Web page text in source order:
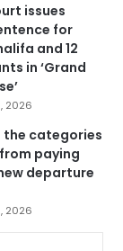
issues
for
and 12
in ‘Grand
2026
the categories
paying
departure
2026